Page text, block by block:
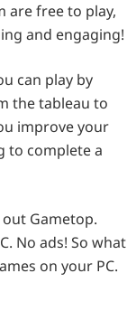
are free to play,
and engaging!
can play by
the tableau to
improve your
to complete a
Gametop.
No ads! So what
on your PC.